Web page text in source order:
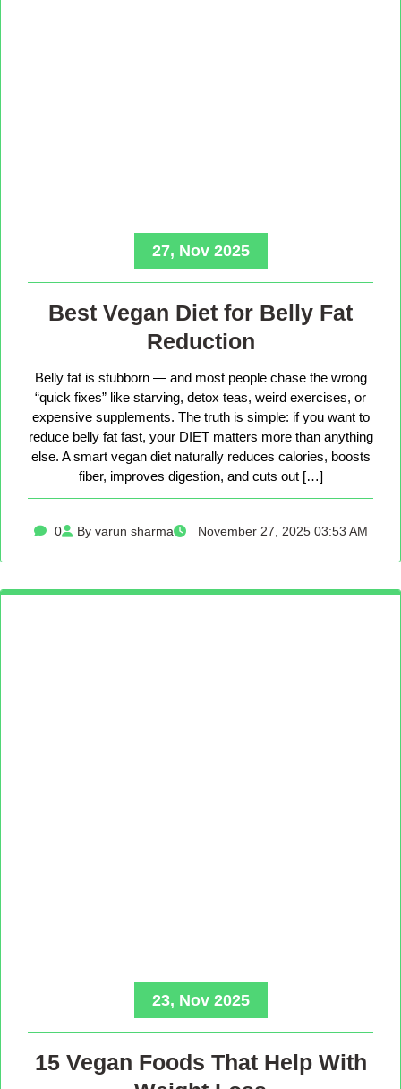
27, Nov 2025
Best Vegan Diet for Belly Fat
Reduction
Belly fat is stubborn — and most people chase the wrong
“quick fixes” like starving, detox teas, weird exercises, or
expensive supplements. The truth is simple: if you want to
reduce belly fat fast, your DIET matters more than anything
else. A smart vegan diet naturally reduces calories, boosts
fiber, improves digestion, and cuts out […]
0 By varun sharma November 27, 2025 03:53 AM
23, Nov 2025
15 Vegan Foods That Help With